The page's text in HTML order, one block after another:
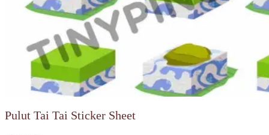
Pulut Tai Tai Sticker Sheet